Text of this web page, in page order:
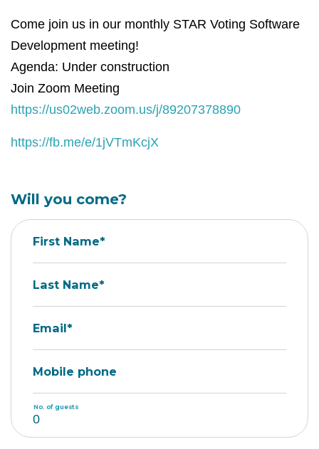
Come join us in our monthly STAR Voting Software
Development meeting!
Agenda: Under construction
Join Zoom Meeting
https://us02web.zoom.us/j/89207378890
https://fb.me/e/1jVTmKcjX
Will you come?
First Name*
Last Name*
Email*
Mobile phone
No. of guests